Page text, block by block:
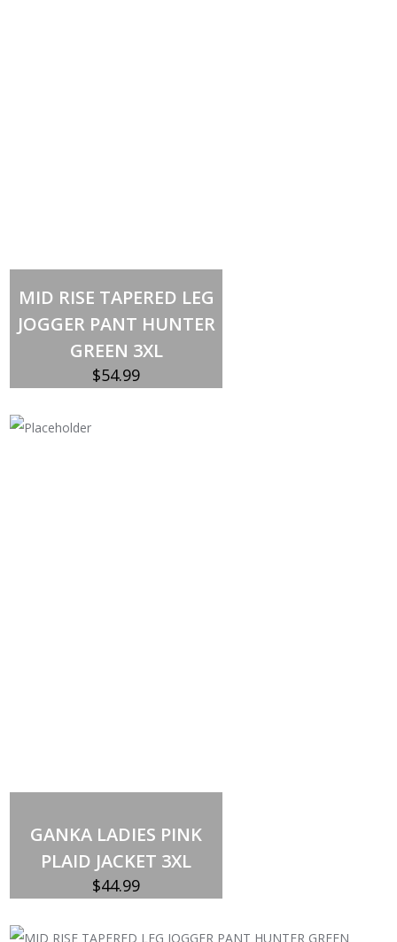
MID RISE TAPERED LEG
JOGGER PANT HUNTER
GREEN 3XL
$54.99
GANKA LADIES PINK
PLAID JACKET 3XL
$44.99